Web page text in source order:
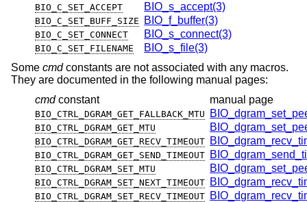
BIO_C_SET_ACCEPT BIO_s_accept(3)
BIO_C_SET_BUFF_SIZE BIO_f_buffer(3)
BIO_C_SET_CONNECT BIO_s_connect(3)
BIO_C_SET_FILENAME
BIO_s_file(3)
Some cmdconstants are not associated with any macros.
They are documented in the following manual pages:
cmd constant manual page
BIO_CTRL_DGRAM_GET_FALLBACK_MTU
BIO_CTRL_DGRAM_GET_MTU
BIO_CTRL_DGRAM_GET_RECV_TIMEOUT
BIO_CTRL_DGRAM_GET_SEND_TIMEOUT
BIO_CTRL_DGRAM_SET_MTU
BIO_CTRL_DGRAM_SET_NEXT_TIMEOUT
BIO_CTRL_DGRAM_SET_RECV_TIMEOUT